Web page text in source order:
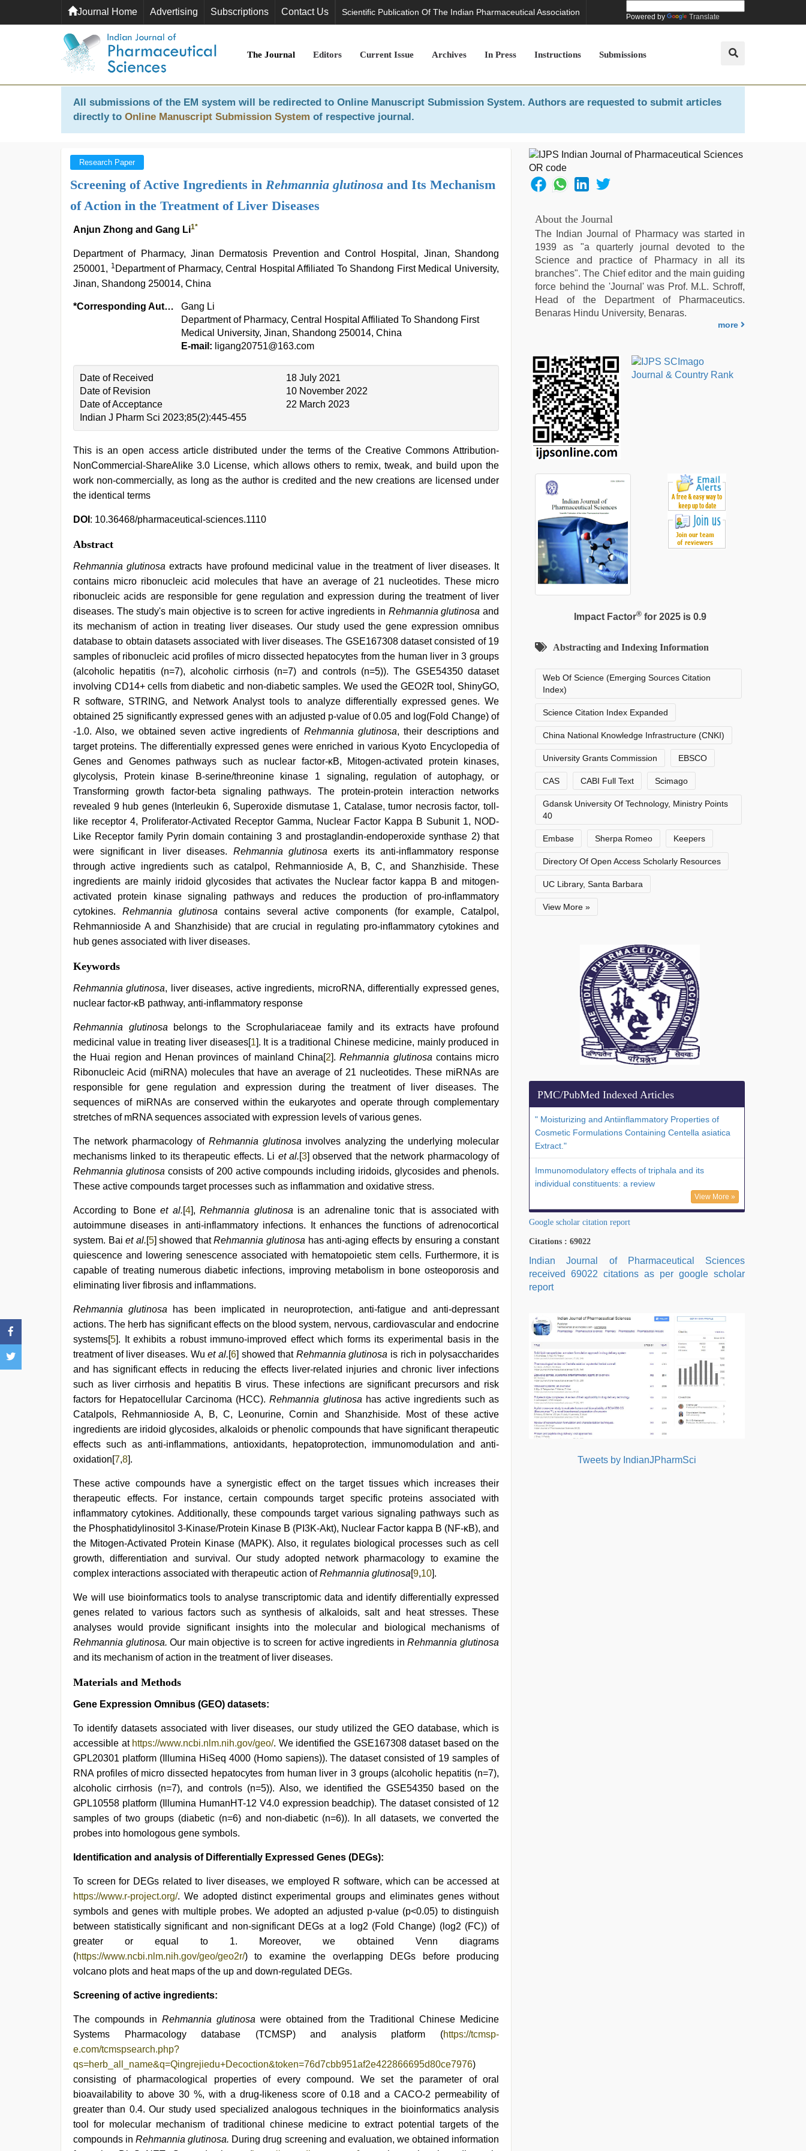
Journal Home Advertising Subscriptions Contact Us Scientific Publication Of The Indian Pharmaceutical Association Powered by Translate
The Journal Editors Current Issue Archives In Press Instructions Submissions
All submissions of the EM system will be redirected to Online Manuscript Submission System. Authors are requested to submit articles
directly to Online Manuscript Submission System of respective journal.
Research Paper
Screening of Active Ingredients in Rehmannia glutinosa and Its Mechanism
of Action in the Treatment of Liver Diseases
Anjun Zhong and Gang Li1*
Department of Pharmacy, Jinan Dermatosis Prevention and Control Hospital, Jinan, Shandong
250001, 1 Department of Pharmacy, Central Hospital Affiliated To Shandong First Medical University,
Jinan, Shandong 250014, China
*Corresponding Author:
Gang Li
Department of Pharmacy, Central Hospital Affiliated To Shandong First
Medical University, Jinan, Shandong 250014, China
E-mail: ligang20751@163.com
Date of Received
18 July 2021
Date of Revision
10 November 2022
Date of Acceptance
22 March 2023
Indian J Pharm Sci 2023;85(2):445-455
This is an open access article distributed under the terms of the Creative Commons Attribution-
NonCommercial-ShareAlike 3.0 License, which allows others to remix, tweak, and build upon the
work non-commercially, as long as the author is credited and the new creations are licensed under
the identical terms
DOI : 10.36468/pharmaceutical-sciences.1110
Abstract
Rehmannia glutinosa extracts have profound medicinal value in the treatment of liver diseases. It
contains micro ribonucleic acid molecules that have an average of 21 nucleotides. These micro
ribonucleic acids are responsible for gene regulation and expression during the treatment of liver
diseases. The study's main objective is to screen for active ingredients in Rehmannia glutinosa and
its mechanism of action in treating liver diseases. Our study used the gene expression omnibus
database to obtain datasets associated with liver diseases. The GSE167308 dataset consisted of 19
samples of ribonucleic acid profiles of micro dissected hepatocytes from the human liver in 3 groups
(alcoholic hepatitis (n=7), alcoholic cirrhosis (n=7) and controls (n=5)). The GSE54350 dataset
involving CD14+ cells from diabetic and non-diabetic samples. We used the GEO2R tool, ShinyGO,
R software, STRING, and Network Analyst tools to analyze differentially expressed genes. We
obtained 25 significantly expressed genes with an adjusted p-value of 0.05 and log(Fold Change) of
-1.0. Also, we obtained seven active ingredients of Rehmannia glutinosa, their descriptions and
target proteins. The differentially expressed genes were enriched in various Kyoto Encyclopedia of
Genes and Genomes pathways such as nuclear factor-κB, Mitogen-activated protein kinases,
glycolysis, Protein kinase B-serine/threonine kinase 1 signaling, regulation of autophagy, or
Transforming growth factor-beta signaling pathways. The protein-protein interaction networks
revealed 9 hub genes (Interleukin 6, Superoxide dismutase 1, Catalase, tumor necrosis factor, toll-
like receptor 4, Proliferator-Activated Receptor Gamma, Nuclear Factor Kappa B Subunit 1, NOD-
Like Receptor family Pyrin domain containing 3 and prostaglandin-endoperoxide synthase 2) that
were significant in liver diseases. Rehmannia glutinosa exerts its anti-inflammatory response
through active ingredients such as catalpol, Rehmannioside A, B, C, and Shanzhiside. These
ingredients are mainly iridoid glycosides that activates the Nuclear factor kappa B and mitogen-
activated protein kinase signaling pathways and reduces the production of pro-inflammatory
cytokines. Rehmannia glutinosa contains several active components (for example, Catalpol,
Rehmannioside A and Shanzhiside) that are crucial in regulating pro-inflammatory cytokines and
hub genes associated with liver diseases.
indian
porn,
xnxx
indian
sexy
tamil
desi
kannada
sex,
xxx
indian
porn
Keywords
Rehmannia glutinosa, liver diseases, active ingredients, microRNA, differentially expressed genes,
nuclear factor-κB pathway, anti-inflammatory response
Rehmannia glutinosa belongs to the Scrophulariaceae family and its extracts have profound
medicinal value in treating liver diseases[1]. It is a traditional Chinese medicine, mainly produced in
the Huai region and Henan provinces of mainland China[2].Rehmannia glutinosa contains micro
Ribonucleic Acid (miRNA) molecules that have an average of 21 nucleotides. These miRNAs are
responsible for gene regulation and expression during the treatment of liver diseases. The
sequences of miRNAs are conserved within the eukaryotes and operate through complementary
stretches of mRNA sequences associated with expression levels of various genes.
The network pharmacology of Rehmannia glutinosa involves analyzing the underlying molecular
mechanisms linked to its therapeutic effects. Li et al.[3] observed that the network pharmacology of
Rehmannia glutinosa consists of 200 active compounds including iridoids, glycosides and phenols.
These active compounds target processes such as inflammation and oxidative stress.
According to Boneet al.[4],Rehmannia glutinosa is an adrenaline tonic that is associated with
autoimmune diseases in anti-inflammatory infections. It enhances the functions of adrenocortical
system. Baiet al.[5] showed thatRehmannia glutinosa has anti-aging effects by ensuring a constant
quiescence and lowering senescence associated with hematopoietic stem cells. Furthermore, it is
capable of treating numerous diabetic infections, improving metabolism in bone osteoporosis and
eliminating liver fibrosis and inflammations.
Rehmannia glutinosa has been implicated in neuroprotection, anti-fatigue and anti-depressant
actions. The herb has significant effects on the blood system, nervous, cardiovascular and endocrine
systems[5]. It exhibits a robust immuno-improved effect which forms its experimental basis in the
treatment of liver diseases. Wuet al.[6] showed that Rehmannia glutinosa is rich in polysaccharides
and has significant effects in reducing the effects liver-related injuries and chronic liver infections
such as liver cirrhosis and hepatitis B virus. These infections are significant precursors and risk
factors for Hepatocellular Carcinoma (HCC).Rehmannia glutinosa has active ingredients such as
Catalpols, Rehmannioside A, B, C, Leonurine, Cornin and Shanzhiside.
Most of these active
ingredients are iridoid glycosides, alkaloids or phenolic compounds that have significant therapeutic
effects such as anti-inflammations, antioxidants, hepatoprotection, immunomodulation and anti-
oxidation[7,8].
These active compounds have a synergistic effect on the target tissues which increases their
therapeutic effects. For instance, certain compounds target specific proteins associated with
inflammatory cytokines. Additionally, these compounds target various signaling pathways such as
the Phosphatidylinositol 3-Kinase/Protein Kinase B (PI3K-Akt), Nuclear Factor kappa B (NF-κB), and
the Mitogen-Activated Protein Kinase (MAPK). Also, it regulates biological processes such as cell
growth, differentiation and survival. Our study adopted network pharmacology to examine the
complex interactions associated with therapeutic action ofRehmannia glutinosa[9,10].
We will use bioinformatics tools to analyse transcriptomic data and identify differentially expressed
genes related to various factors such as synthesis of alkaloids, salt and heat stresses. These
analyses would provide significant insights into the molecular and biological mechanisms of
Rehmannia glutinosa.Our main objective is to screen for active ingredients inRehmannia glutinosa
and its mechanism of action in the treatment of liver diseases.
Materials and Methods
Gene Expression Omnibus (GEO) datasets:
To identify datasets associated with liver diseases, our study utilized the GEO database, which is
accessible athttps://www.ncbi.nlm.nih.gov/geo/. We identified the GSE167308 dataset based on the
GPL20301 platform (Illumina HiSeq 4000 (Homo sapiens)). The dataset consisted of 19 samples of
RNA profiles of micro dissected hepatocytes from human liver in 3 groups (alcoholic hepatitis (n=7),
alcoholic cirrhosis (n=7), and controls (n=5)). Also, we identified the GSE54350 based on the
GPL10558 platform (Illumina HumanHT-12 V4.0 expression beadchip). The dataset consisted of 12
samples of two groups (diabetic (n=6) and non-diabetic (n=6)). In all datasets, we converted the
probes into homologous gene symbols.
Identification and analysis of Differentially Expressed Genes (DEGs):
To screen for DEGs related to liver diseases, we employed R software, which can be accessed at
https://www.r-project.org/. We adopted distinct experimental groups and eliminates genes without
symbols and genes with multiple probes. We adopted an adjusted p-value (p<0.05) to distinguish
between statistically significant and non-significant DEGs at a log2 (Fold Change) (log2 (FC)) of
greater or equal to 1. Moreover, we obtained Venn diagrams
(https://www.ncbi.nlm.nih.gov/geo/geo2r/) to examine the overlapping DEGs before producing
volcano plots and heat maps of the up and down-regulated DEGs.
Screening of active ingredients:
The compounds in Rehmannia glutinosa were obtained from the Traditional Chinese Medicine
Systems Pharmacology database (TCMSP) and analysis platform (https://tcmsp-
e.com/tcmspsearch.php?
qs=herb_all_name&q=Qingrejiedu+Decoction&token=76d7cbb951af2e422866695d80ce7976)
consisting of pharmacological properties of every compound. We set the parameter of oral
bioavailability to above 30 %, with a drug-likeness score of 0.18 and a CACO-2 permeability of
greater than 0.4. Our study used specialized analogous techniques in the bioinformatics analysis
tool for molecular mechanism of traditional chinese medicine to extract potential targets of the
compounds inRehmannia glutinosa. During drug screening and evaluation, we obtained information
About the Journal
The Indian Journal of Pharmacy was started in
1939 as "a quarterly journal devoted to the
Science and practice of Pharmacy in all its
branches". The Chief editor and the main guiding
force behind the 'Journal' was Prof. M.L. Schroff,
Head of the Department of Pharmaceutics.
Benaras Hindu University, Benaras.
more
Impact Factor®for 2025 is 0.9
Abstracting and Indexing Information
Web Of Science (Emerging Sources Citation
Index)
Science Citation Index Expanded
China National Knowledge Infrastructure (CNKI)
University Grants Commission EBSCO
CAS CABI Full Text Scimago
Gdansk University Of Technology, Ministry Points
40
Embase Sherpa Romeo Keepers
Directory Of Open Access Scholarly Resources
UC Library, Santa Barbara
View More »
PMC/PubMed Indexed Articles
" Moisturizing and Antiinflammatory Properties of
Cosmetic Formulations Containing Centella asiatica
Extract."
Immunomodulatory effects of triphala and its
individual constituents: a review
View More »
Google scholar citation report
Citations : 69022
Indian Journal of Pharmaceutical Sciences
received 69022 citations as per google scholar
report
Tweets by IndianJPharmSci